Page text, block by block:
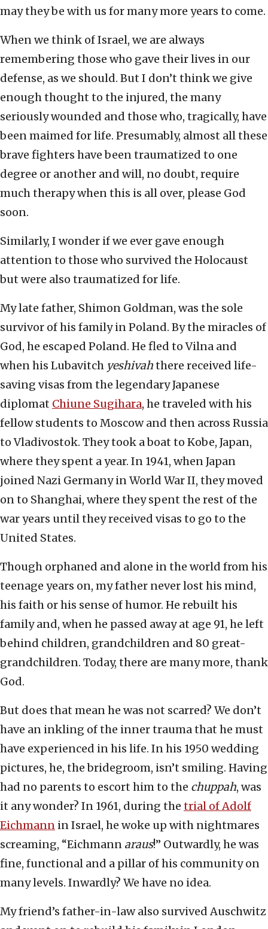
may they be with us for many more years to come.
When we think of Israel, we are always
remembering those who gave their lives in our
defense, as we should. But I don’t think we give
enough thought to the injured, the many
seriously wounded and those who, tragically, have
been maimed for life. Presumably, almost all these
brave fighters have been traumatized to one
degree or another and will, no doubt, require
much therapy when this is all over, please God
soon.
Similarly, I wonder if we ever gave enough
attention to those who survived the Holocaust
but were also traumatized for life.
My late father, Shimon Goldman, was the sole
survivor of his family in Poland. By the miracles of
God, he escaped Poland. He fled to Vilna and
when his Lubavitch yeshivahthere received life-
saving visas from the legendary Japanese
diplomat Chiune Sugihara, he traveled with his
fellow students to Moscow and then across Russia
to Vladivostok. They took a boat to Kobe, Japan,
where they spent a year. In 1941, when Japan
joined Nazi Germany in World War II, they moved
on to Shanghai, where they spent the rest of the
war years until they received visas to go to the
United States.
Though orphaned and alone in the world from his
teenage years on, my father never lost his mind,
his faith or his sense of humor. He rebuilt his
family and, when he passed away at age 91, he left
behind children, grandchildren and 80 great-
grandchildren. Today, there are many more, thank
God.
But does that mean he was not scarred? We don’t
have an inkling of the inner trauma that he must
have experienced in his life. In his 1950 wedding
pictures, he, the bridegroom, isn’t smiling. Having
had no parents to escort him to the chuppah, was
it any wonder? In 1961, during the trial of Adolf
Eichmann in Israel, he woke up with nightmares
screaming, “Eichmann araus!” Outwardly, he was
fine, functional and a pillar of his community on
many levels. Inwardly? We have no idea.
My friend’s father-in-law also survived Auschwitz